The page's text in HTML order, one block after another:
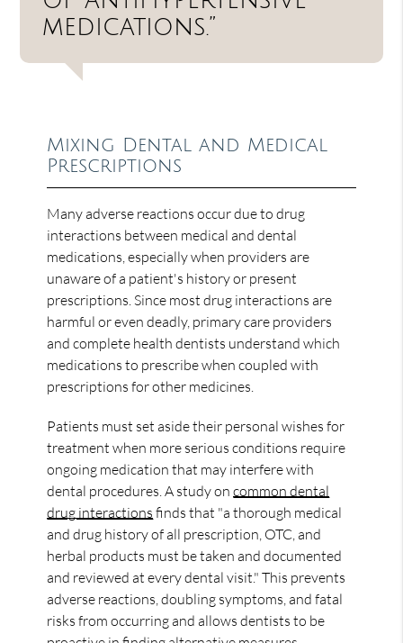
medications.”
Mixing Dental and Medical
Prescriptions
Many adverse reactions occur due to drug
interactions between medical and dental
medications, especially when providers are
unaware of a patient's history or present
prescriptions. Since most drug interactions are
harmful or even deadly, primary care providers
and complete health dentists understand which
medications to prescribe when coupled with
prescriptions for other medicines.
Patients must set aside their personal wishes for
treatment when more serious conditions require
ongoing medication that may interfere with
dental procedures. A study oncommon dental
drug interactions finds that "a thorough medical
and drug history of all prescription, OTC, and
herbal products must be taken and documented
and reviewed at every dental visit." This prevents
adverse reactions, doubling symptoms, and fatal
risks from occurring and allows dentists to be